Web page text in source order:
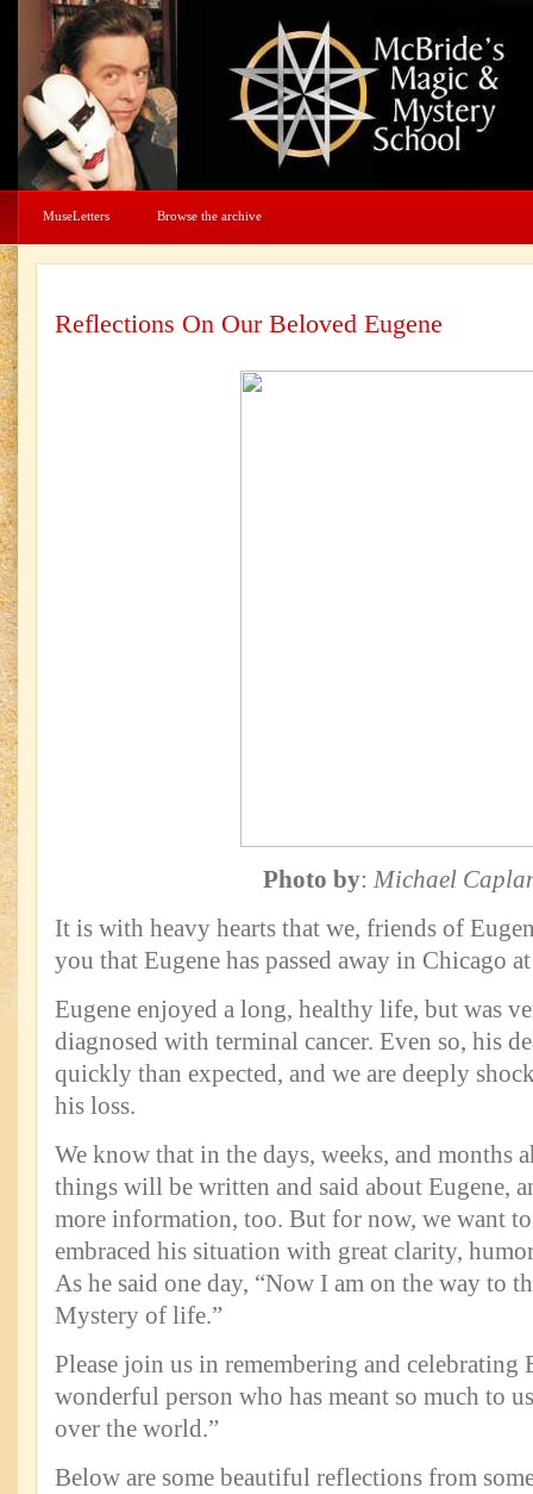
MuseLetters Browse the archive
Reflections On Our Beloved Eugene
Photo by: Michael
It is with heavy hearts that we, friends of
you that Eugene has passed away in Chicago
Eugene enjoyed a long, healthy life, but was
diagnosed with terminal cancer. Even so, his
quickly than expected, and we are deeply
his loss.
We know that in the days, weeks, and months
things will be written and said about Eugene,
more information, too. But for now, we want
embraced his situation with great clarity,
As he said one day, “Now I am on the way to
Mystery of life.”
Please join us in remembering and celebrating
wonderful person who has meant so much to
over the world.”
Below are some beautiful reflections from